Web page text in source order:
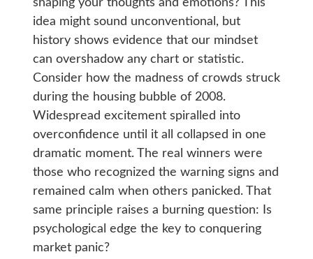
shaping your thoughts and emotions? This
idea might sound unconventional, but
history shows evidence that our mindset
can overshadow any chart or statistic.
Consider how the madness of crowds struck
during the housing bubble of 2008.
Widespread excitement spiralled into
overconfidence until it all collapsed in one
dramatic moment. The real winners were
those who recognized the warning signs and
remained calm when others panicked. That
same principle raises a burning question: Is
psychological edge the key to conquering
market panic?